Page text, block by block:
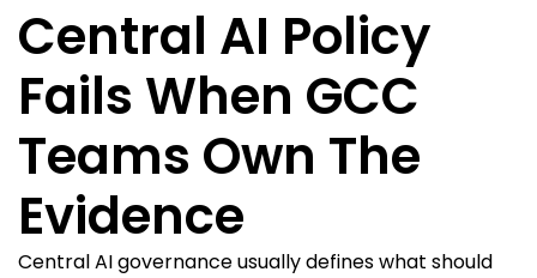
Central AI Policy
Fails When GCC
Teams Own The
Evidence
Central AI governance usually defines what should